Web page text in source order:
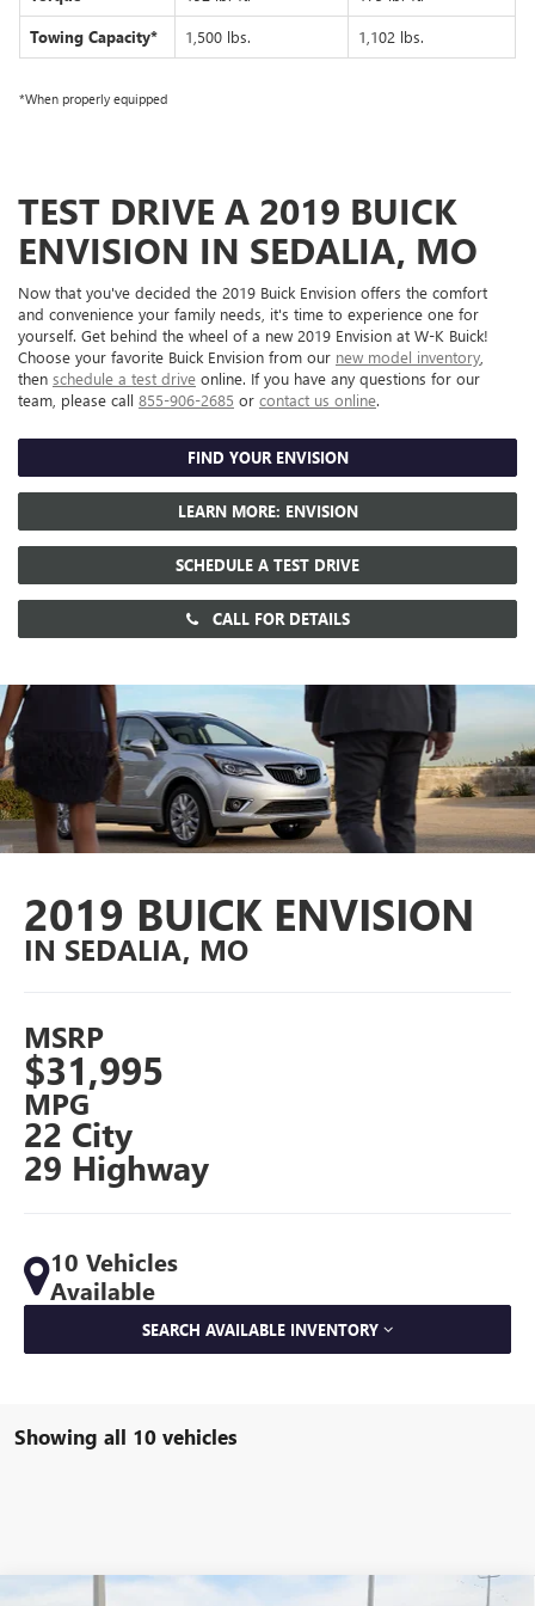
Towing Capacity* 1,500 lbs. 1,102 lbs.
*When properly equipped
TEST DRIVE A 2019 BUICK
ENVISION IN SEDALIA, MO
Now that you've decided the 2019 Buick Envision offers the comfort
and convenience your family needs, it's time to experience one for
yourself. Get behind the wheel of a new 2019 Envision at W-K Buick!
Choose your favorite Buick Envision from our new model inventory,
then schedule a test drive online. If you have any questions for our
team, please call 855-906-2685 or contact us online.
FIND YOUR ENVISION
LEARN MORE: ENVISION
SCHEDULE A TEST DRIVE
CALL FOR DETAILS
2019 BUICK ENVISION
IN SEDALIA, MO
MSRP
$31,995
MPG
22 City
29 Highway
10 Vehicles
Available
SEARCH AVAILABLE INVENTORY
Showing all 10 vehicles